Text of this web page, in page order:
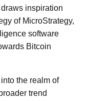
inspiration
of MicroStrategy,
software
Bitcoin
the realm of
trend